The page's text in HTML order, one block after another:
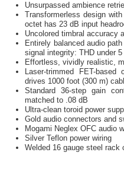
Unsurpassed ambience
Transformerless design
octet has 23 dB input
Uncolored timbral accuracy
Entirely balanced audio
signal integrity: THD under
Effortless, vividly realistic,
Laser-trimmed FET-
drives 1000 foot (300 m)
Standard 36-step gain
matched to .08 dB
Ultra-clean toroid power
Gold audio connectors and
Mogami Neglex OFC audio
Silver Teflon power wiring
Welded 16 gauge steel rack